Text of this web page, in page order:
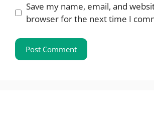
Save my name, email, and
browser for the next time I